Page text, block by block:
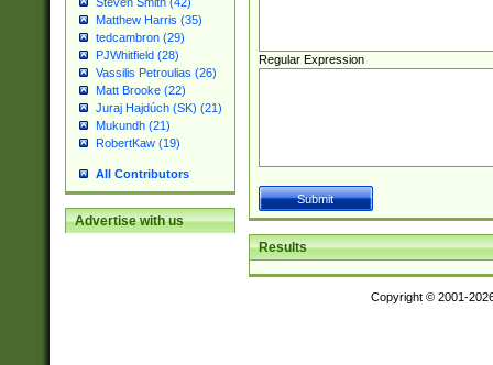
Matthew Harris (35)
tedcambron (29)
PJWhitfield (28)
Vassilis Petroulias (26)
Matt Brooke (22)
Juraj Hajdúch (SK) (21)
Mukundh (21)
RobertKaw (19)
All Contributors
Advertise with us
Regular Expression
Results
Copyright © 2001-